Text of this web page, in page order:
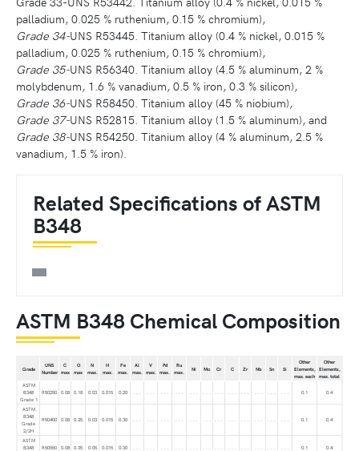
palladium, 0.025 % ruthenium, 0.15 % chromium),
Grade 34-UNS R53445. Titanium alloy (0.4 % nickel, 0.015 %
palladium, 0.025 % ruthenium, 0.15 % chromium),
Grade 35-UNS R56340. Titanium alloy (4.5 % aluminum, 2 %
molybdenum, 1.6 % vanadium, 0.5 % iron, 0.3 % silicon),
Grade 36-UNS R58450. Titanium alloy (45 % niobium),
Grade 37-UNS R52815. Titanium alloy (1.5 % aluminum), and
Grade 38-UNS R54250. Titanium alloy (4 % aluminum, 2.5 %
vanadium, 1.5 % iron).
Related Specifications of ASTM
B348
ASTM B348 Chemical Composition
Grade
UNS
Number
C
max
O
max
N
max.
H
max.
Fe
max.
Al
max.
V
max.
Pd
max.
Ru
max.
Ni Mo Cr C Zr Nb Sn Si
Other
Elements,
max. each
Other
Elements,
max. total
ASTM
B348
Grade 1
R50250 0.08 0.18 0.03 0.015 0.20 . . . . . . . . . . . . . . . . . . . . . . . . . . . . . . . . . . . . 0.1 0.4
ASTM
B348
Grade
2/2H
R50400 0.08 0.25 0.03 0.015 0.30 . . . . . . . . . . . . . . . . . . . . . . . . . . . . . . . . . . . . 0.1 0.4
ASTM
B348
R50550 0.08 0.35 0.05 0.015 0.30 . . . . . . . . . . . . . . . . . . . . . . . . . . . . . . . . . . . . 0.1 0.4